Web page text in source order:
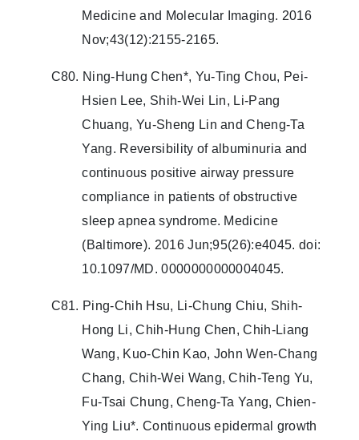
Medicine and Molecular Imaging. 2016
Nov;43(12):2155-2165.
C80. Ning-Hung Chen*, Yu-Ting Chou, Pei-
Hsien Lee, Shih-Wei Lin, Li-Pang
Chuang, Yu-Sheng Lin and Cheng-Ta
Yang. Reversibility of albuminuria and
continuous positive airway pressure
compliance in patients of obstructive
sleep apnea syndrome. Medicine
(Baltimore). 2016 Jun;95(26):e4045. doi:
10.1097/MD. 0000000000004045.
C81. Ping-Chih Hsu, Li-Chung Chiu, Shih-
Hong Li, Chih-Hung Chen, Chih-Liang
Wang, Kuo-Chin Kao, John Wen-Chang
Chang, Chih-Wei Wang, Chih-Teng Yu,
Fu-Tsai Chung, Cheng-Ta Yang, Chien-
Ying Liu*. Continuous epidermal growth